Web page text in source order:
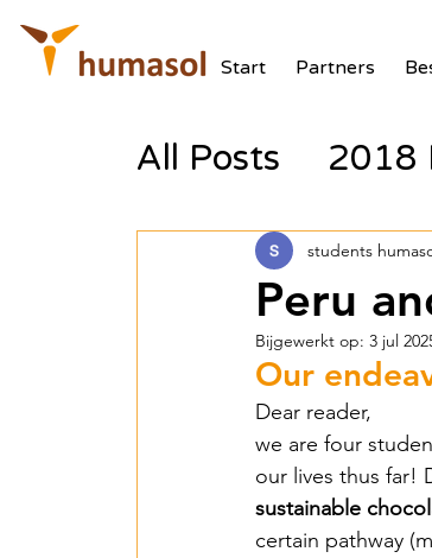
Start Partners
All Posts 2018
2017
2018 Benin
2018 Benin
2018 Benin
Peru
students
Bijgewerkt op: 3 jul
Our
Dear reader,
we are four
our lives thus far!
sustainable
certain pathway